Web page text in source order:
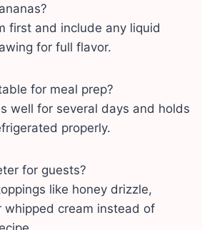
first and include any liquid
for full flavor.
for meal prep?
well for several days and holds
properly.
for guests?
like honey drizzle,
whipped cream instead of